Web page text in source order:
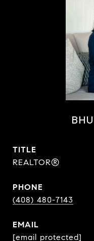
TITLE
REALTOR®
PHONE
(408) 480-7143
EMAIL
[email protected]